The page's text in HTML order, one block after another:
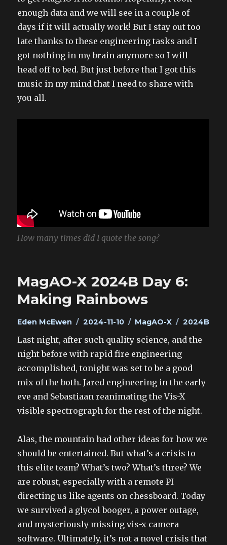
enough data and we will see in a couple of
days if it will actually work! But I stay out too
late thanks to these engineering tasks and I
got nothing in my brain anymore so I will
head off to bed. But just before that I got this
music in my mind that I need to share with
you all.
How many times did I quote the song?
MagAO-X 2024B Day 6:
Making Rainbows
Author
Eden McEwen
Posted
2024-11-10 Categories
MagAO-X Tags
2024B
Last night, after such quality science, and the
night before with rapid fire engineering
accomplished, tonight was set to be a good
mix of the both. Jared engineering in the early
eve and Sebastiaan reanimating the Vis-X
visible spectrograph for the rest of the night.
Alas, the mountain had other ideas for how we
should be entertained. But what’s a crisis to
this elite team? What’s two? What’s three? We
are robust, especially with a remote PI
directing us like agents on chessboard. Today
we survived a glycol booger, a power outage,
and mysteriously missing vis-x camera
software. Ultimately, it’s not a novel crisis that